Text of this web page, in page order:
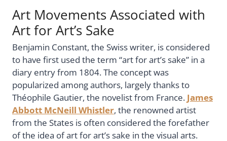
Art Movements Associated with
Art for Art’s Sake
Benjamin Constant, the Swiss writer, is considered
to have first used the term “art for art’s sake” in a
diary entry from 1804. The concept was
popularized among authors, largely thanks to
Théophile Gautier, the novelist from France. James
Abbott McNeill Whistler, the renowned artist
from the States is often considered the forefather
of the idea of art for art’s sake in the visual arts.